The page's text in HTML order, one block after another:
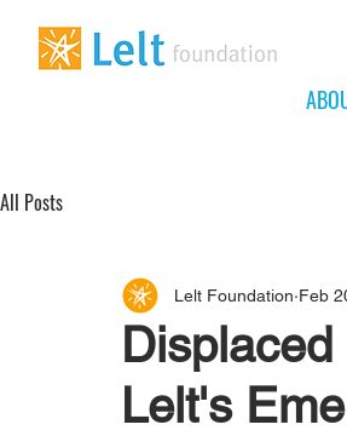
All Posts
Lelt's
Lelt Foundation Feb